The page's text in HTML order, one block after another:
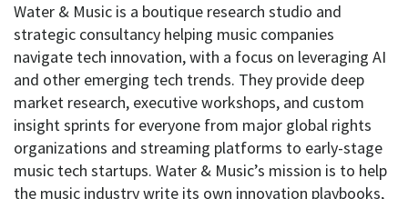
Water & Music is a boutique research studio and
strategic consultancy helping music companies
navigate tech innovation, with a focus on leveraging AI
and other emerging tech trends. They provide deep
market research, executive workshops, and custom
insight sprints for everyone from major global rights
organizations and streaming platforms to early-stage
music tech startups. Water & Music’s mission is to help
the music industry write its own innovation playbooks,